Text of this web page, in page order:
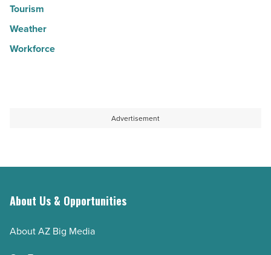
Tourism
Weather
Workforce
Advertisement
About Us & Opportunities
About AZ Big Media